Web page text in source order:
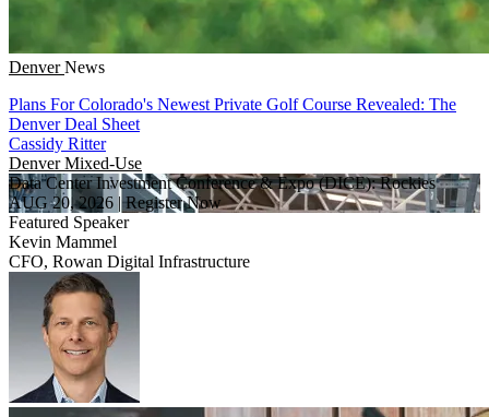
DenverNews
Plans For Colorado's Newest Private Golf Course Revealed: The
Denver Deal Sheet
Cassidy Ritter
DenverMixed-Use
Data Center Investment Conference & Expo (DICE): Rockies
AUG 20, 2026 |Register Now
Featured Speaker
Kevin Mammel
CFO, Rowan Digital Infrastructure